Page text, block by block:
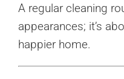
A regular cleaning
appearances; it’s
happier home.